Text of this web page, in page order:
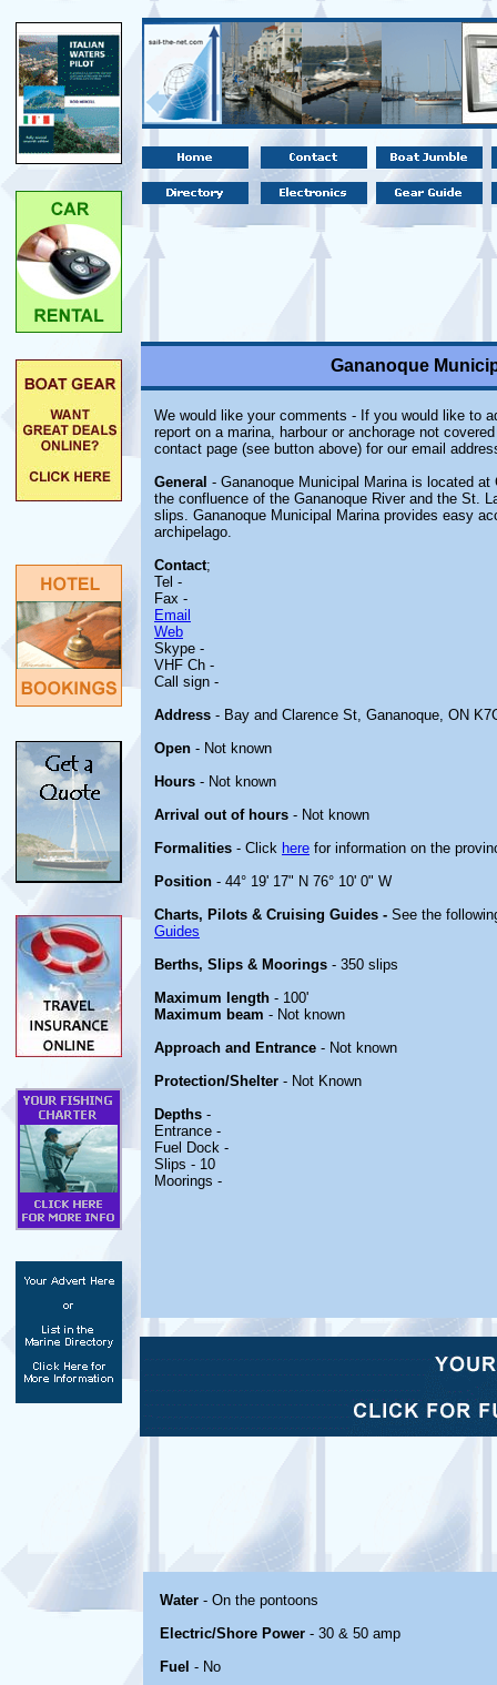
Gananoque
We would like your comments - If you would like to
report on a marina, harbour or anchorage not
contact page (see button above) for our email
General - Gananoque Municipal Marina is located
the confluence of the Gananoque River and the St.
slips. Gananoque Municipal Marina provides easy
archipelago.
Contact;
Tel -
Fax -
Email
Web
Skype -
VHF Ch -
Call sign -
Address - Bay and Clarence St, Gananoque, ON
Open - Not known
Hours - Not known
Arrival out of hours - Not known
Formalities - Click here for information on the
Position - 44° 19' 17" N 76° 10' 0" W
Charts, Pilots & Cruising Guides - See the
Guides
Berths, Slips & Moorings - 350 slips
Maximum length - 100'
Maximum beam - Not known
Approach and Entrance - Not known
Protection/Shelter - Not Known
Depths -
Entrance -
Fuel Dock -
Slips - 10
Moorings -
Water - On the pontoons
Electric/Shore Power - 30 & 50 amp
Fuel - No